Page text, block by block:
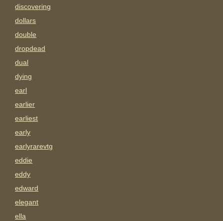
discovering
dollars
double
dropdead
dual
dying
earl
earlier
earliest
early
earlyrarevtg
eddie
eddy
edward
elegant
ella